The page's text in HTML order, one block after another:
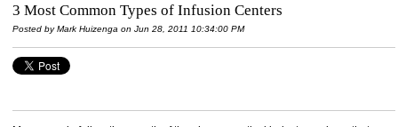
3 Most Common Types of Infusion Centers
Posted by Mark Huizenga on Jun 28, 2011 10:34:00 PM